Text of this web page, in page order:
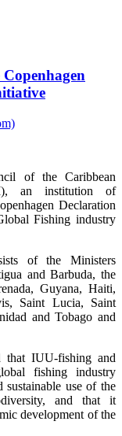
of the Caribbean
an institution of
Declaration
Fishing industry
of the Ministers
and Barbuda, the
Guyana, Haiti,
Saint Lucia, Saint
and Tobago and
that IUU-fishing and
fishing industry
sustainable use of the
and that it
development of the